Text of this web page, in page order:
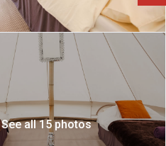
See all 15 photos